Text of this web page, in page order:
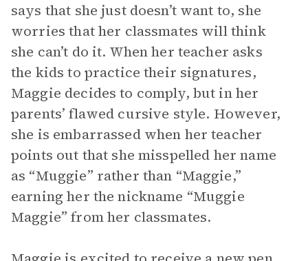
says that she just doesn’t want to, she
worries that her classmates will think
she can’t do it. When her teacher asks
the kids to practice their signatures,
Maggie decides to comply, but in her
parents’ flawed cursive style. However,
she is embarrassed when her teacher
points out that she misspelled her name
as “Muggie” rather than “Maggie,”
earning her the nickname “Muggie
Maggie” from her classmates.